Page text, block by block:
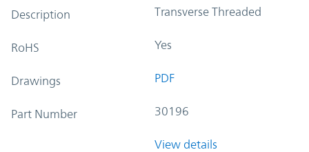
Description Transverse Threaded
RoHS Yes
Drawings PDF
Part Number 30196
View details